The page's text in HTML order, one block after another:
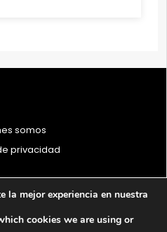
somos
privacidad
los derechos reservados
la mejor experiencia en nuestra
cookies we are using or